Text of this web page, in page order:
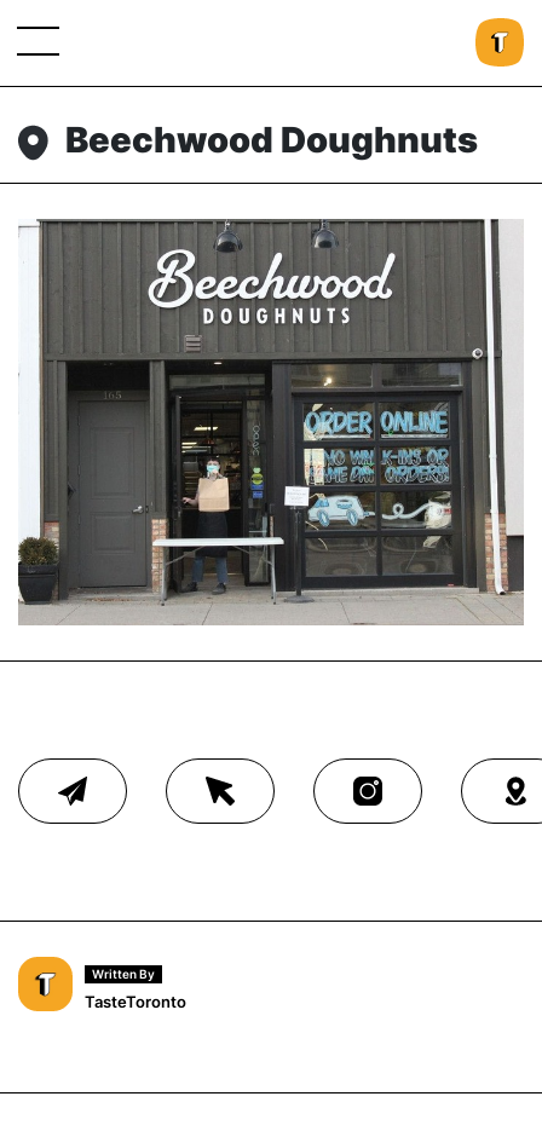
Beechwood Doughnuts
Written By
TasteToronto